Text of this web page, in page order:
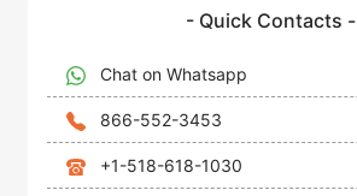
- Quick Contacts -
Chat on Whatsapp
866-552-3453
+1-518-618-1030